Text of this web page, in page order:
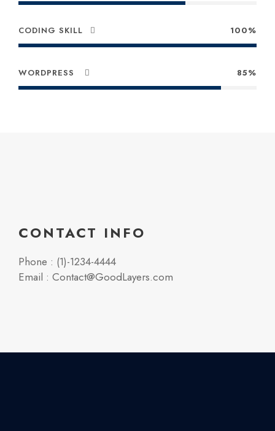
CODING SKILL 100%
WORDPRESS 85%
CONTACT INFO
Phone : (1)-1234-4444
Email : Contact@GoodLayers.com